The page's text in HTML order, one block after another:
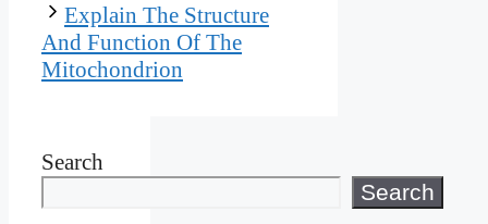
Explain The Structure
And Function Of The
Mitochondrion
Search
Search